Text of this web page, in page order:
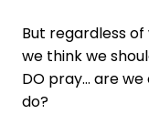
But regardless
we think we
DO pray… are
do?